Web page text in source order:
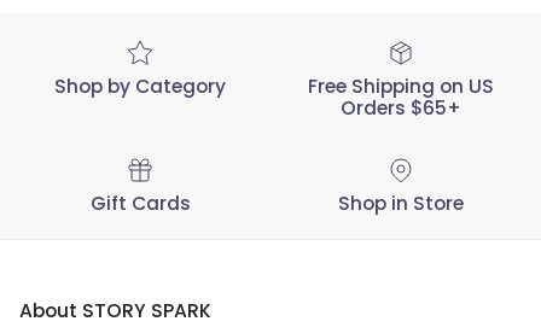
Shop by Category
Free Shipping on US
Orders $65+
Gift Cards Shop in Store
About STORY SPARK